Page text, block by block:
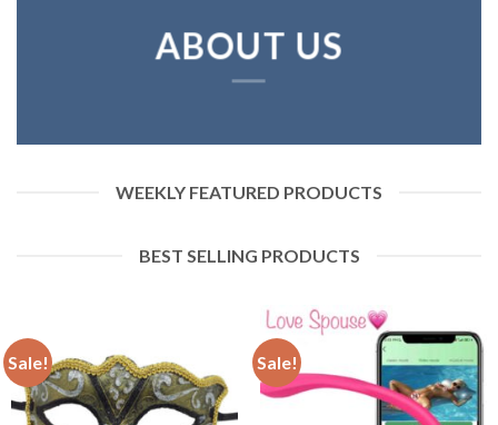
ABOUT US
WEEKLY FEATURED PRODUCTS
BEST SELLING PRODUCTS
Sale! Sale!